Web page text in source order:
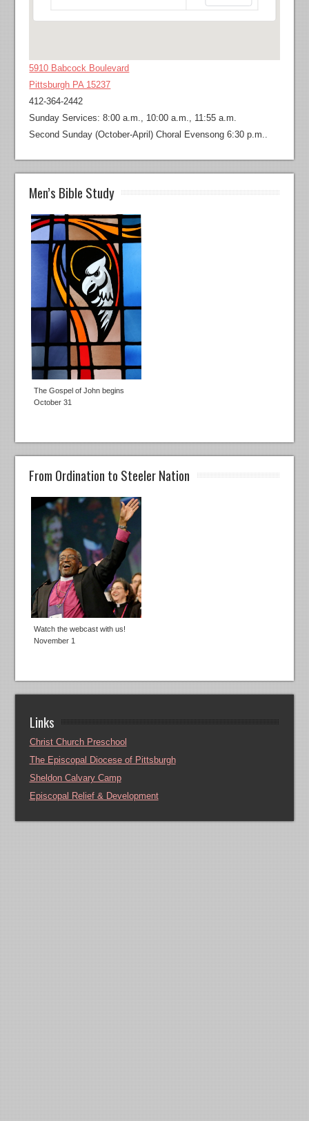
5910 Babcock Boulevard
Pittsburgh PA 15237
412-364-2442
Sunday Services: 8:00 a.m., 10:00 a.m., 11:55 a.m.
Second Sunday (October-April) Choral Evensong 6:30 p.m..
Men’s Bible Study
The Gospel of John begins
October 31
From Ordination to Steeler Nation
Watch the webcast with us!
November 1
Links
Christ Church Preschool
The Episcopal Diocese of Pittsburgh
Sheldon Calvary Camp
Episcopal Relief & Development